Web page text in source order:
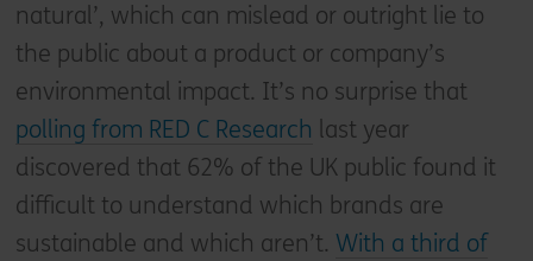
natural’, which can mislead or outright lie to
the public about a product or company’s
environmental impact. It’s no surprise that
polling from RED C Research last year
discovered that 62% of the UK public found it
difficult to understand which brands are
sustainable and which aren’t. With a third of